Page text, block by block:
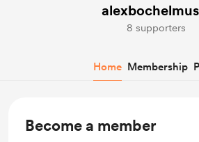
8 supporters
Home Membership
Become a member